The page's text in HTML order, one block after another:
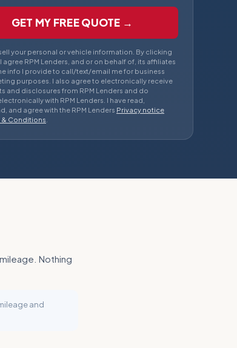
GET MY FREE QUOTE →
your personal or vehicle information. By clicking
agree RPM Lenders, and or on behalf of, its affiliates
info I provide to call/text/email me for business
purposes. I also agree to electronically receive
and disclosures from RPM Lenders and do
with RPM Lenders. I have read,
and agree with the RPM Lenders Privacy notice
& Conditions
Nothing
and